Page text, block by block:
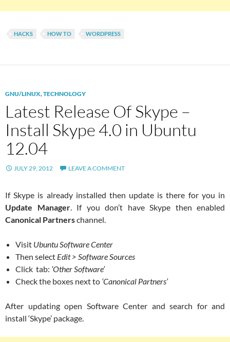
HACKS HOW TO WORDPRESS
GNU/LINUX,TECHNOLOGY
Latest Release Of Skype –
Install Skype 4.0 in Ubuntu
12.04
JULY 29, 2012 LEAVE A COMMENT
If Skype is already installed then update is there for you in
Update Manager. If you don’t have Skype then enabled
Canonical Partnerschannel.
Visit Ubuntu Software Center
Then select Edit > Software Sources
Click tab: ‘Other Software’
Check the boxes next to ‘Canonical Partners’
After updating open Software Center and search for and
install ‘Skype’ package.